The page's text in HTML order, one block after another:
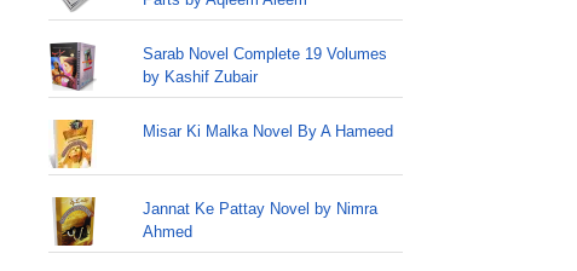
Sarab Novel Complete 19 Volumes
by Kashif Zubair
Misar Ki Malka Novel By A Hameed
Jannat Ke Pattay Novel by Nimra
Ahmed